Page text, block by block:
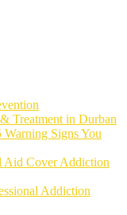
Treatment in Durban
Signs You
Aid Cover Addiction
Addiction